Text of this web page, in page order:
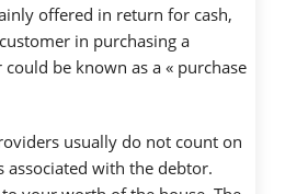
offered in return for cash,
in purchasing a
could be known as a « purchase
usually do not count on
associated with the debtor.